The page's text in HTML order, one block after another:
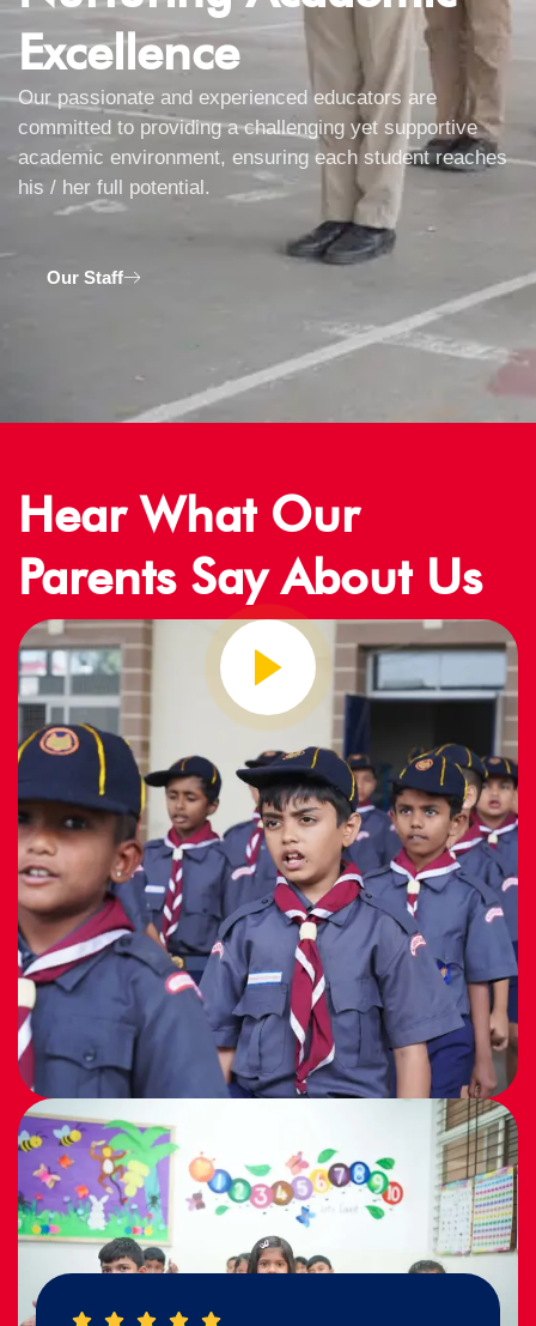
Excellence
Our passionate and experienced educators are
committed to providing a challenging yet supportive
academic environment, ensuring each student reaches
his / her full potential.
Our Staff
Hear What Our
Parents Say About Us